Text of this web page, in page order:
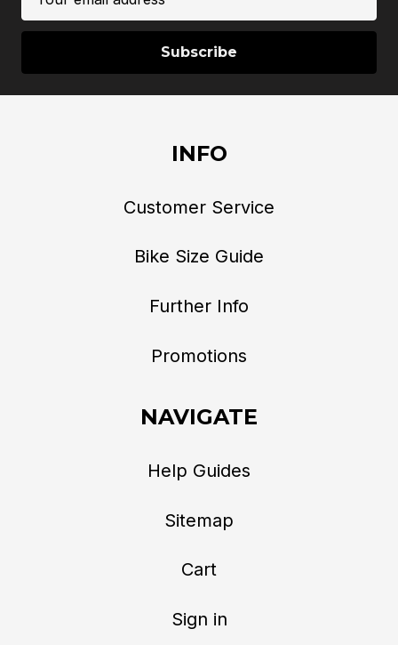
Address
INFO
Customer Service
Bike Size Guide
Further Info
Promotions
NAVIGATE
Help Guides
Sitemap
Cart
Sign in